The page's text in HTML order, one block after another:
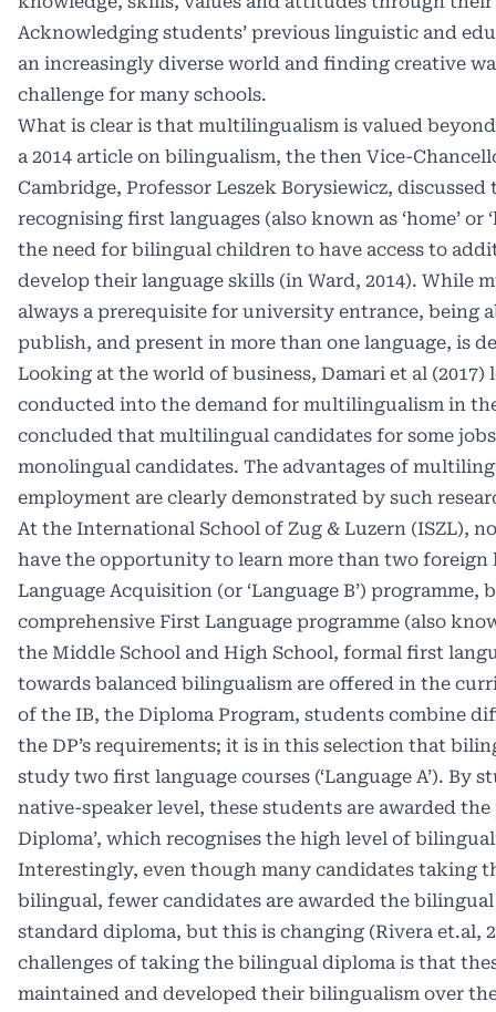
Acknowledging students’ previous linguistic and
an increasingly diverse world and finding creative
challenge for many schools.
What is clear is that multilingualism is valued
a 2014 article on bilingualism, the then Vice-
Cambridge, Professor Leszek Borysiewicz,
recognising first languages (also known as ‘home’ or
the need for bilingual children to have access to
develop their language skills (in Ward, 2014). While
always a prerequisite for university entrance, being
publish, and present in more than one language, is
Looking at the world of business, Damari et al (2017)
conducted into the demand for multilingualism in
concluded that multilingual candidates for some
monolingual candidates. The advantages of
employment are clearly demonstrated by such
At the International School of Zug & Luzern (ISZL),
have the opportunity to learn more than two foreign
Language Acquisition (or ‘Language B’) programme,
comprehensive First Language programme (also
the Middle School and High School, formal first
towards balanced bilingualism are offered in the
of the IB, the Diploma Program, students combine
the DP’s requirements; it is in this selection that
study two first language courses (‘Language A’). By
native-speaker level, these students are awarded
Diploma’, which recognises the high level of
Interestingly, even though many candidates taking
bilingual, fewer candidates are awarded the
standard diploma, but this is changing (Rivera et.al,
challenges of taking the bilingual diploma is that
maintained and developed their bilingualism over